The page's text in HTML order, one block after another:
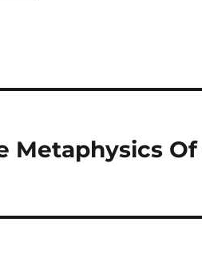
Metaphysics